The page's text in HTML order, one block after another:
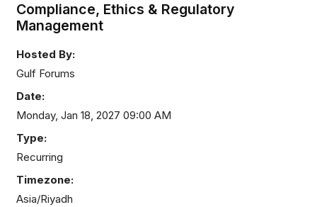
Compliance, Ethics & Regulatory
Management
Hosted By:
Gulf Forums
Date:
Monday, Jan 18, 2027 09:00 AM
Type:
Recurring
Timezone:
Asia/Riyadh